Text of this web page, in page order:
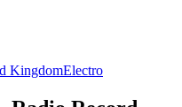
KingdomElectro